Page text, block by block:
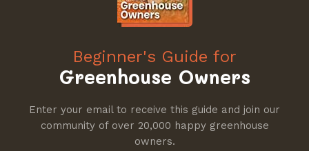
Beginner's Guide for
Greenhouse Owners
Enter your email to receive this guide and join our
community of over 20,000 happy greenhouse
owners.